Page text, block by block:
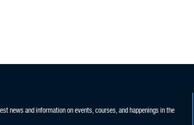
news and information on events, courses, and happenings in the